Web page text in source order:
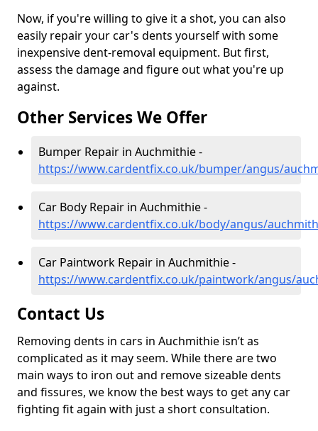
Now, if you're willing to give it a shot, you can also
easily repair your car's dents yourself with some
inexpensive dent-removal equipment. But first,
assess the damage and figure out what you're up
against.
Other Services We Offer
Bumper Repair in Auchmithie -
https://www.cardentfix.co.uk/bumper/angus/
Car Body Repair in Auchmithie -
https://www.cardentfix.co.uk/body/angus/
Car Paintwork Repair in Auchmithie -
https://www.cardentfix.co.uk/paintwork/angus/
Contact Us
Removing dents in cars in Auchmithie isn’t as
complicated as it may seem. While there are two
main ways to iron out and remove sizeable dents
and fissures, we know the best ways to get any car
fighting fit again with just a short consultation.